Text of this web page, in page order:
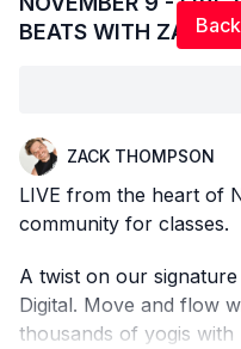
BEATS WITH ZACK
ZACK THOMPSON
LIVE from the heart of
community for classes.
A twist on our
Digital. Move and flow
thousands of yogis with